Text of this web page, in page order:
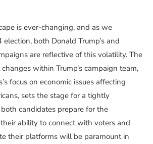
is ever-changing, and as we
both Donald Trump’s and
are reflective of this volatility. The
within Trump’s campaign team,
focus on economic issues affecting
sets the stage for a tightly
candidates prepare for the
ability to connect with voters and
their platforms will be paramount in